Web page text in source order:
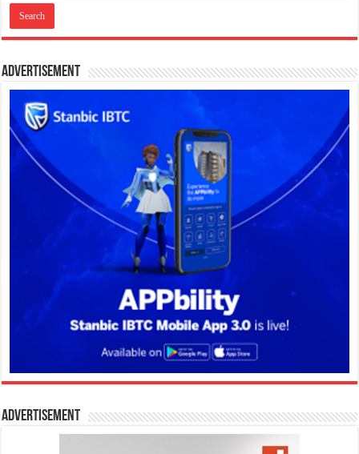
Advertisement
Advertisement